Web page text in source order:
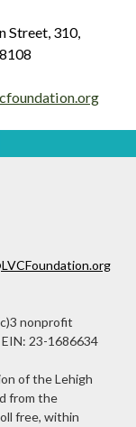
Street, 310,
nonprofit
23-1686634
of the Lehigh
from the
free, within